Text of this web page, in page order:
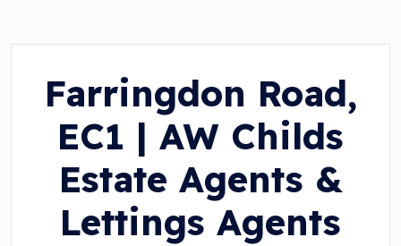
Farringdon Road,
EC1 | AW Childs
Estate Agents &
Lettings Agents